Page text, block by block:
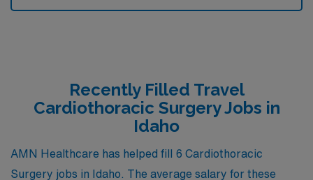
Recently Filled Travel
Cardiothoracic Surgery Jobs in
Idaho
AMN Healthcare has helped fill 6 Cardiothoracic
Surgery jobs in Idaho. The average salary for these